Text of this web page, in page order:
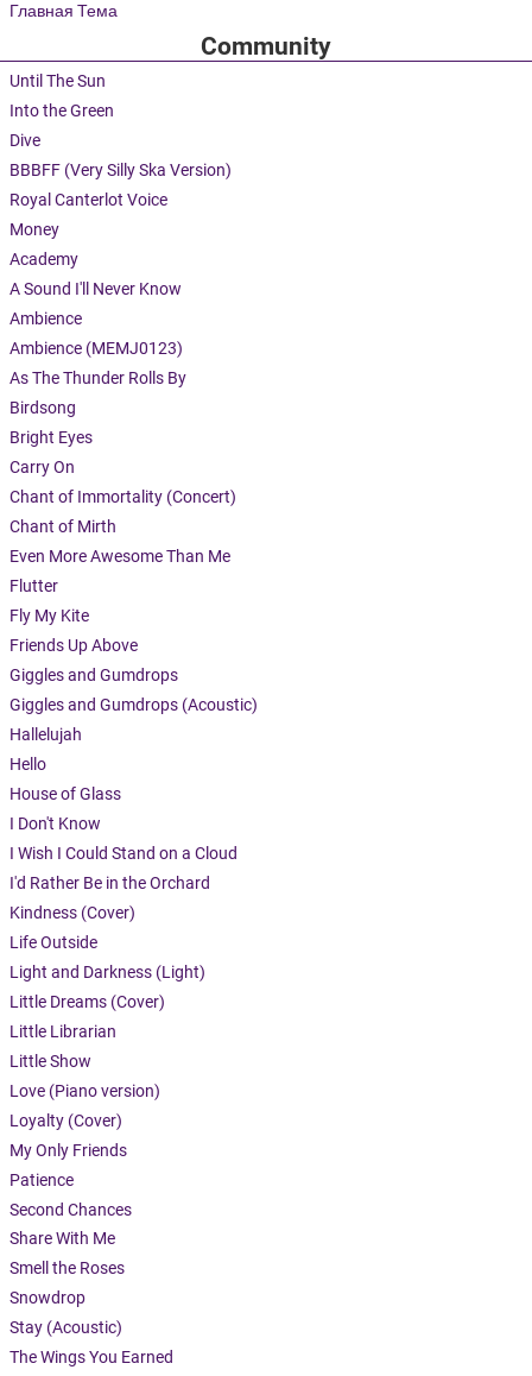
Главная Тема
Community
Until The Sun
Into the Green
Dive
BBBFF (Very Silly Ska Version)
Royal Canterlot Voice
Money
Academy
A Sound I'll Never Know
Ambience
Ambience (MEMJ0123)
As The Thunder Rolls By
Birdsong
Bright Eyes
Carry On
Chant of Immortality (Concert)
Chant of Mirth
Even More Awesome Than Me
Flutter
Fly My Kite
Friends Up Above
Giggles and Gumdrops
Giggles and Gumdrops (Acoustic)
Hallelujah
Hello
House of Glass
I Don't Know
I Wish I Could Stand on a Cloud
I'd Rather Be in the Orchard
Kindness (Cover)
Life Outside
Light and Darkness (Light)
Little Dreams (Cover)
Little Librarian
Little Show
Love (Piano version)
Loyalty (Cover)
My Only Friends
Patience
Second Chances
Share With Me
Smell the Roses
Snowdrop
Stay (Acoustic)
The Wings You Earned